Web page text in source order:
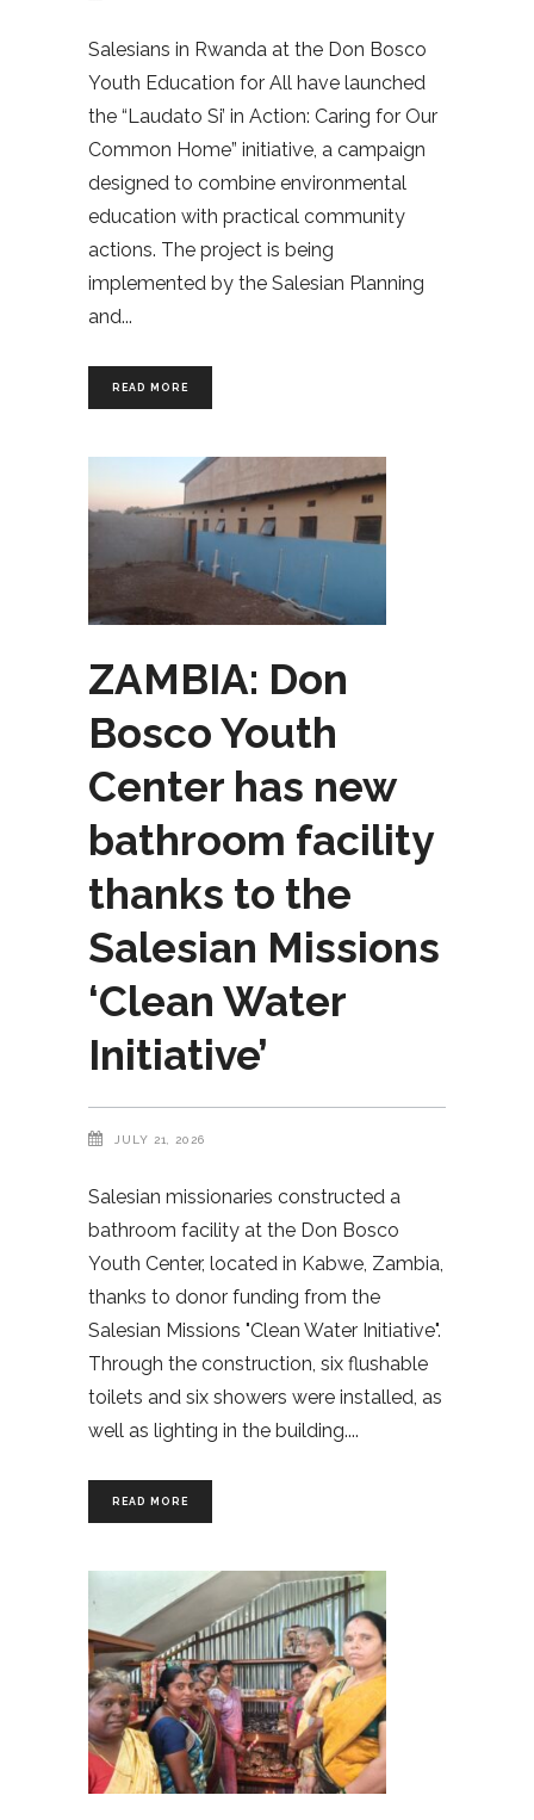
Salesians in Rwanda at the Don Bosco
Youth Education for All have launched
the “Laudato Si’ in Action: Caring for Our
Common Home” initiative, a campaign
designed to combine environmental
education with practical community
actions. The project is being
implemented by the Salesian Planning
and
READ MORE
ZAMBIA: Don
Bosco Youth
Center has new
bathroom facility
thanks to the
Salesian Missions
‘Clean Water
Initiative’
JULY 21, 2026
Salesian missionaries constructed a
bathroom facility at the Don Bosco
Youth Center, located in Kabwe, Zambia,
thanks to donor funding from the
Salesian Missions "Clean Water Initiative".
Through the construction, six flushable
toilets and six showers were installed, as
well as lighting in the building.
READ MORE